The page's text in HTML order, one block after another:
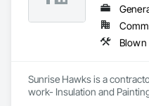
Sunrise Hawks is a
work- Insulation and